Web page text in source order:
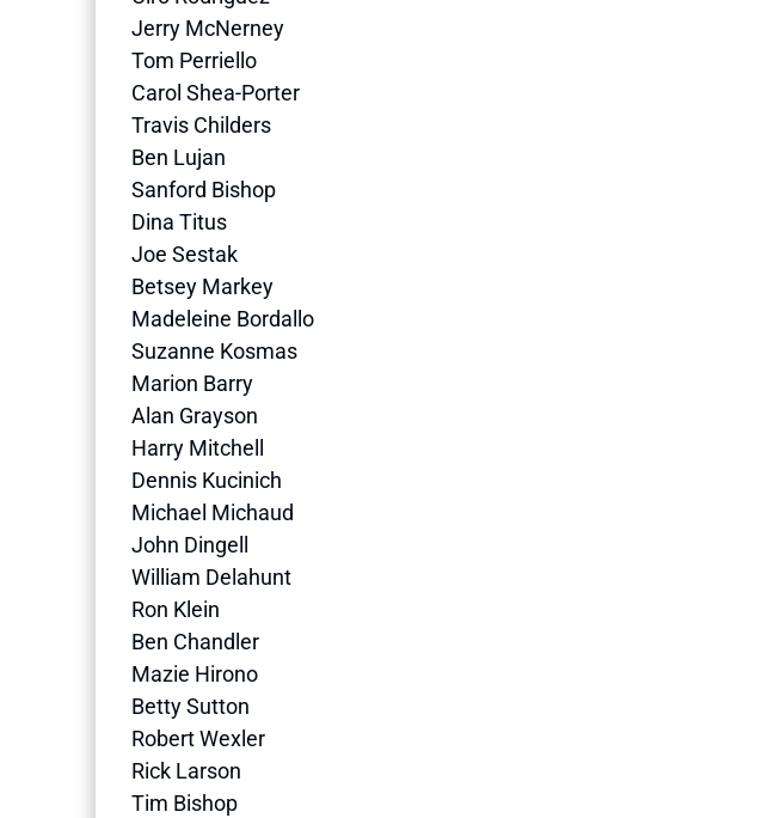
Jerry McNerney
Tom Perriello
Carol Shea-Porter
Travis Childers
Ben Lujan
Sanford Bishop
Dina Titus
Joe Sestak
Betsey Markey
Madeleine Bordallo
Suzanne Kosmas
Marion Barry
Alan Grayson
Harry Mitchell
Dennis Kucinich
Michael Michaud
John Dingell
William Delahunt
Ron Klein
Ben Chandler
Mazie Hirono
Betty Sutton
Robert Wexler
Rick Larson
Tim Bishop